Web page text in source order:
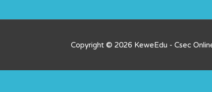
Copyright © 2026 KeweEdu - Csec